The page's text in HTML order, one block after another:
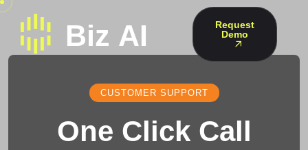
Request
Demo
CUSTOMER SUPPORT
One Click Call